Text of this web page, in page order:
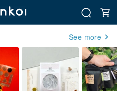
See more